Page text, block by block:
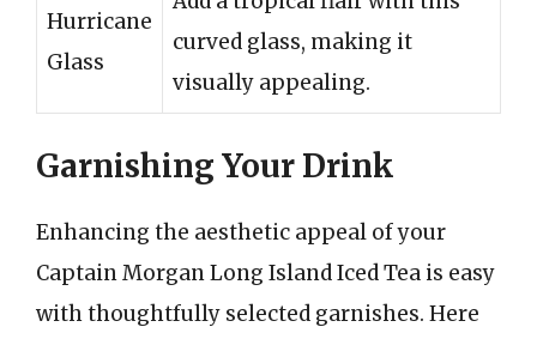
Hurricane
Glass
curved glass, making it
visually appealing.
Garnishing Your Drink
Enhancing the aesthetic appeal of your
Captain Morgan Long Island Iced Tea is easy
with thoughtfully selected garnishes. Here